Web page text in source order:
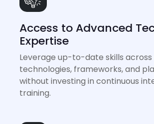
Access to Advanced
Expertise
Leverage up-to-date skills
technologies, frameworks, and
without investing in continuous
training.